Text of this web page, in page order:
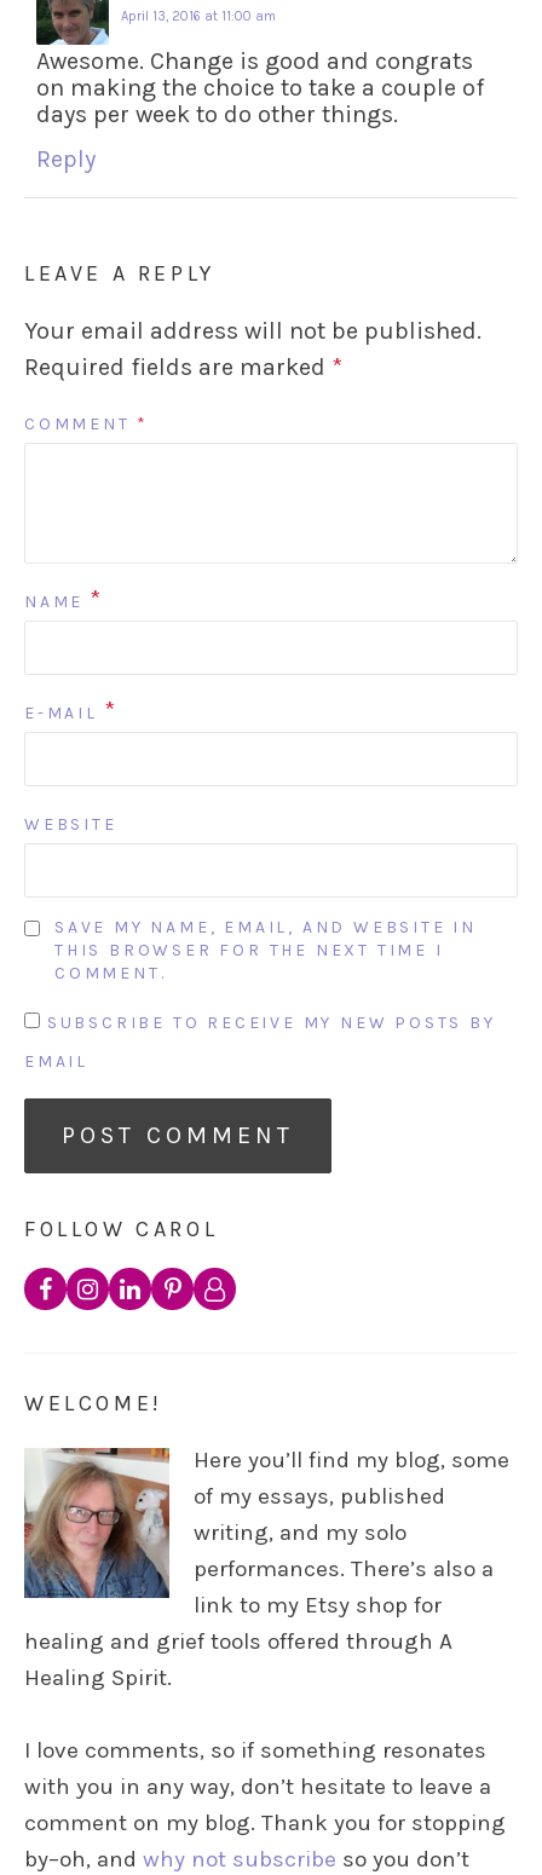
April 13, 2016 at 11:00 am
Awesome. Change is good and congrats
on making the choice to take a couple of
days per week to do other things.
Reply
LEAVE A REPLY
Your email address will not be published.
Required fields are marked *
COMMENT *
NAME *
E-MAIL *
WEBSITE
SAVE MY NAME, EMAIL, AND WEBSITE IN
THIS BROWSER FOR THE NEXT TIME I
COMMENT.
SUBSCRIBE TO RECEIVE MY NEW POSTS BY
EMAIL
FOLLOW CAROL
WELCOME!
Here you’ll find my blog, some
of my essays, published
writing, and my solo
performances. There’s also a
link to my Etsy shop for
healing and grief tools offered through A
Healing Spirit.
I love comments, so if something resonates
with you in any way, don’t hesitate to leave a
comment on my blog. Thank you for stopping
by–oh, and why not subscribe so you don’t